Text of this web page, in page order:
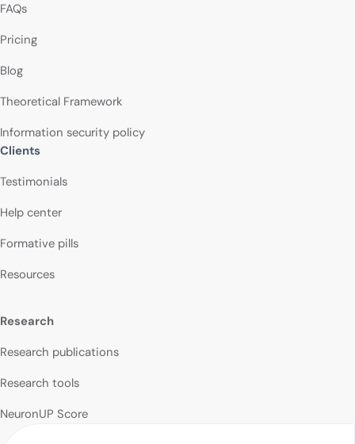
FAQs
Pricing
Blog
Theoretical Framework
Information security policy
Clients
Testimonials
Help center
Formative pills
Resources
Research
Research publications
Research tools
NeuronUP Score